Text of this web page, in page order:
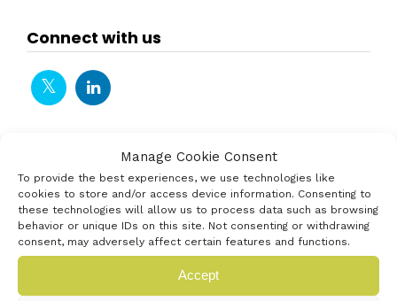
Manage Cookie Consent
To provide the best experiences, we use technologies like
cookies to store and/or access device information. Consenting to
these technologies will allow us to process data such as browsing
behavior or unique IDs on this site. Not consenting or withdrawing
consent, may adversely affect certain features and functions.
Accept
Connect with us